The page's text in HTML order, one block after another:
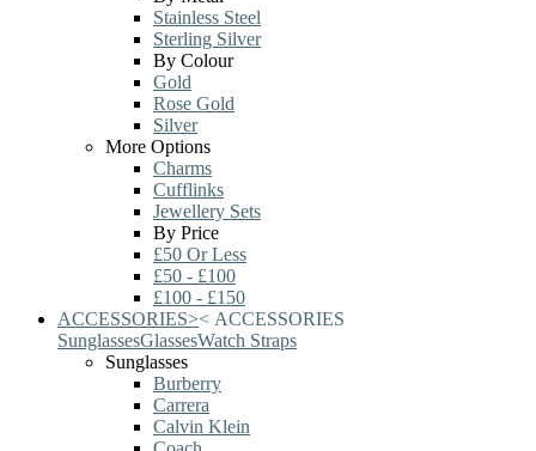
Stainless Steel
Sterling Silver
By Colour
Gold
Rose Gold
Silver
More Options
Charms
Cufflinks
Jewellery Sets
By Price
£50 Or Less
£50 - £100
£100 - £150
ACCESSORIES>< ACCESSORIES
SunglassesGlassesWatch Straps
Sunglasses
Burberry
Carrera
Calvin Klein